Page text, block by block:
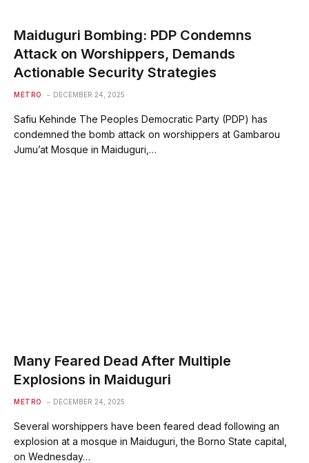
Maiduguri Bombing: PDP Condemns
Attack on Worshippers, Demands
Actionable Security Strategies
METRO DECEMBER 24, 2025
Safiu Kehinde The Peoples Democratic Party (PDP) has
condemned the bomb attack on worshippers at Gambarou
Jumu’at Mosque in Maiduguri,…
Many Feared Dead After Multiple
Explosions in Maiduguri
METRO DECEMBER 24, 2025
Several worshippers have been feared dead following an
explosion at a mosque in Maiduguri, the Borno State capital,
on Wednesday…